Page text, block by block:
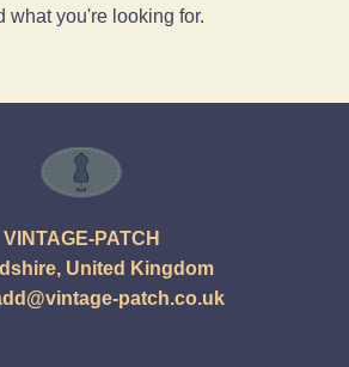
what you're looking for.
VINTAGE-PATCH
United Kingdom
patch.co.uk